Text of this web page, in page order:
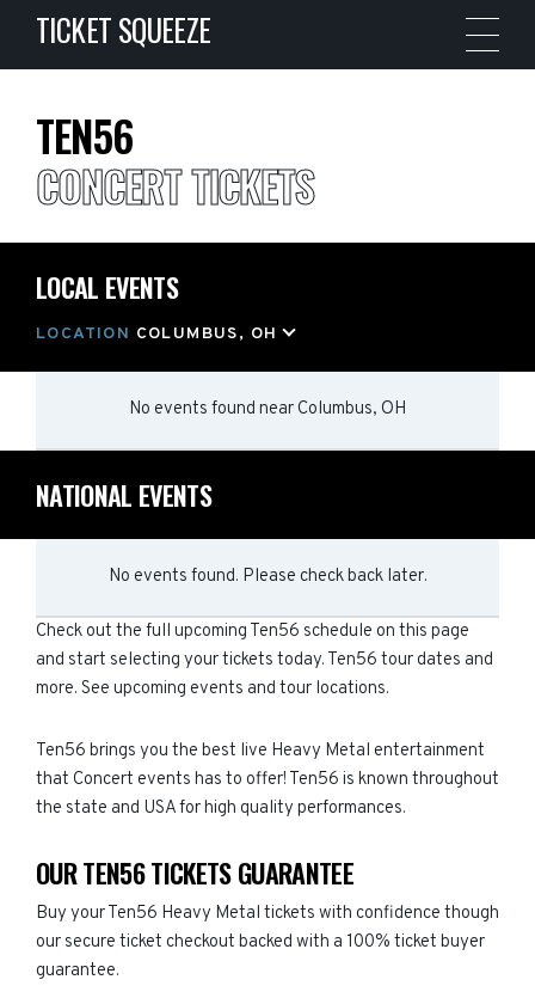
TICKET SQUEEZE
TEN56
CONCERT TICKETS
LOCAL EVENTS
LOCATION COLUMBUS, OH
No events found near Columbus, OH
NATIONAL EVENTS
No events found. Please check back later.
Check out the full upcoming Ten56 schedule on this page
and start selecting your tickets today. Ten56 tour dates and
more. See upcoming events and tour locations.
Ten56 brings you the best live Heavy Metal entertainment
that Concert events has to offer! Ten56 is known throughout
the state and USA for high quality performances.
OUR TEN56 TICKETS GUARANTEE
Buy your Ten56 Heavy Metal tickets with confidence though
our secure ticket checkout backed with a 100% ticket buyer
guarantee.